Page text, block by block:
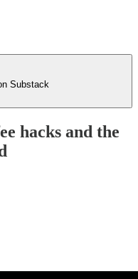
Substack
hacks and the